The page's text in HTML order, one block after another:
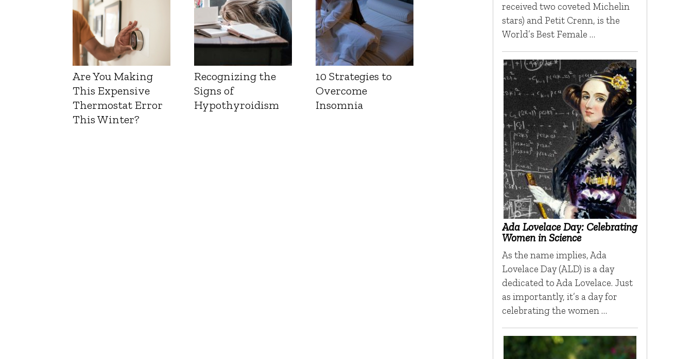
Are You Making
This Expensive
Thermostat Error
This Winter?
Recognizing the
Signs of
Hypothyroidism
10 Strategies to
Overcome
Insomnia
received two coveted Michelin
stars) and Petit Crenn, is the
World’s Best Female …
Ada Lovelace Day: Celebrating
Women in Science
As the name implies, Ada
Lovelace Day (ALD) is a day
dedicated to Ada Lovelace. Just
as importantly, it’s a day for
celebrating the women …